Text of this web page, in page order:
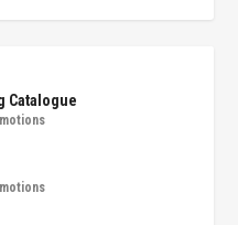
Catalogue